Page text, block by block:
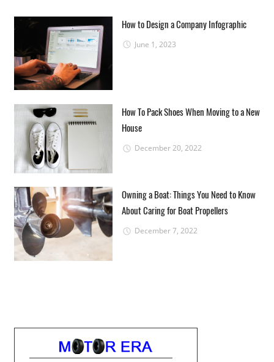
How to Design a Company Infographic
June 1, 2023
How To Pack Shoes When Moving to a New
House
December 20, 2022
Owning a Boat: Things You Need to Know
About Caring for Boat Propellers
December 7, 2022